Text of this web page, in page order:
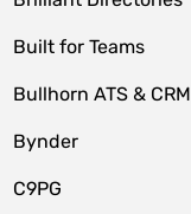
Built for Teams
Bullhorn ATS & CRM
Bynder
C9PG